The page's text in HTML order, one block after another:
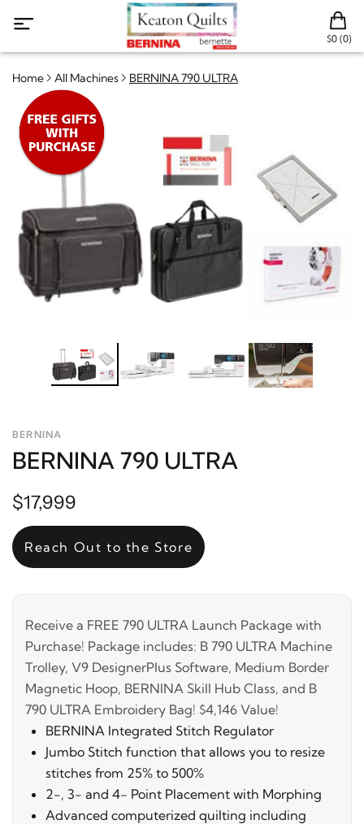
$0 (0)
Home All Machines BERNINA 790 ULTRA
BERNINA
BERNINA 790 ULTRA
$17,999
Reach Out to the Store
Receive a FREE 790 ULTRA Launch Package with
Purchase! Package includes: B 790 ULTRA Machine
Trolley, V9 DesignerPlus Software, Medium Border
Magnetic Hoop, BERNINA Skill Hub Class, and B
790 ULTRA Embroidery Bag! $4,146 Value!
BERNINA Integrated Stitch Regulator
Jumbo Stitch function that allows you to resize
stitches from 25% to 500%
2-, 3- and 4- Point Placement with Morphing
Advanced computerized quilting including